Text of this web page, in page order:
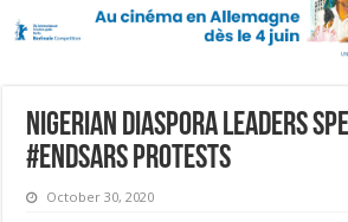
Nigerian diaspora leaders
#EndSARS protests
October 30, 2020